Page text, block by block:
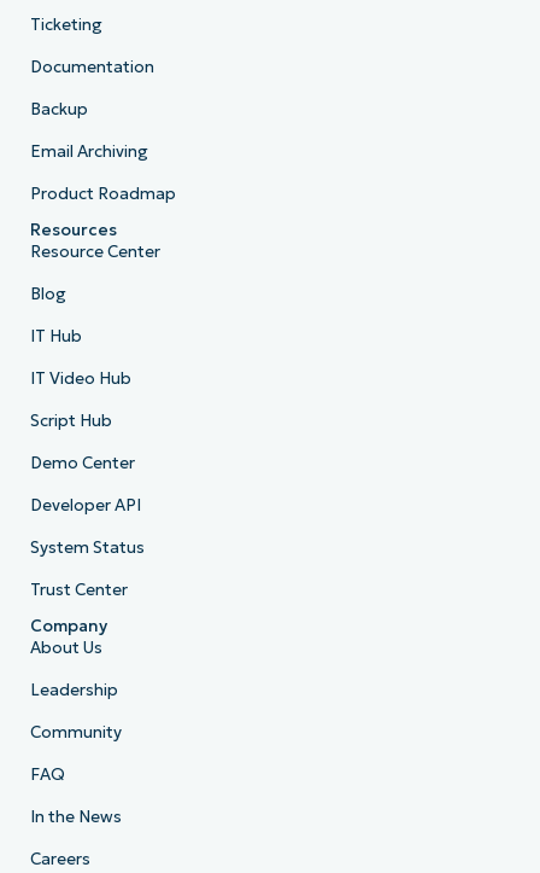
Ticketing
Documentation
Backup
Email Archiving
Product Roadmap
Resources
Resource Center
Blog
IT Hub
IT Video Hub
Script Hub
Demo Center
Developer API
System Status
Trust Center
Company
About Us
Leadership
Community
FAQ
In the News
Careers